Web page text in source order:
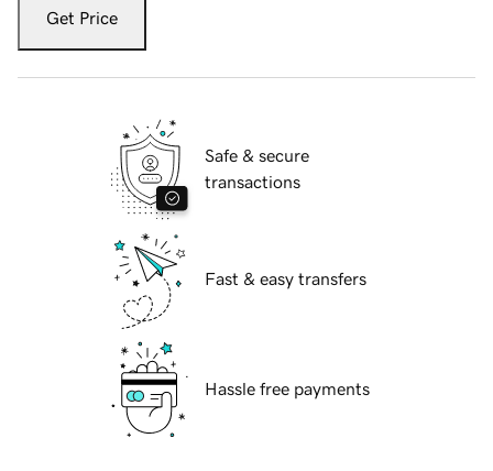
Get Price
Safe & secure
transactions
Fast & easy transfers
Hassle free payments